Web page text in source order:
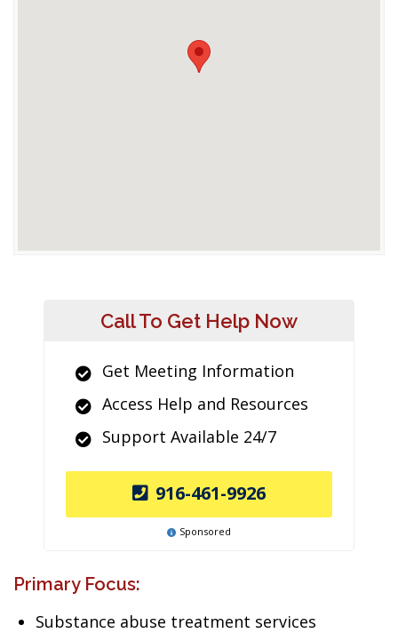
Call To Get Help Now
Get Meeting Information
Access Help and Resources
Support Available 24/7
916-461-9926
Sponsored
Primary Focus:
Substance abuse treatment services